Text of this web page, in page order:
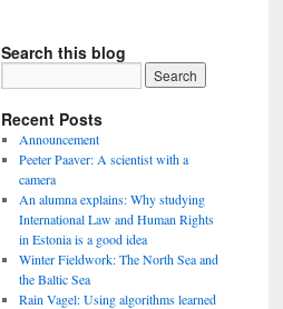
Search this blog
Recent Posts
Announcement
Peeter Paaver: A scientist with a
camera
An alumna explains: Why studying
International Law and Human Rights
in Estonia is a good idea
Winter Fieldwork: The North Sea and
the Baltic Sea
Rain Vagel: Using algorithms learned